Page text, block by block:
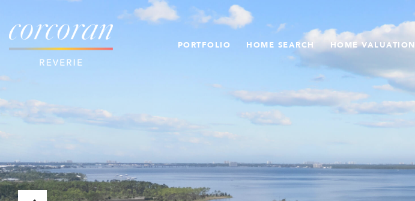
PORTFOLIO HOME SEARCH HOME VALUATION